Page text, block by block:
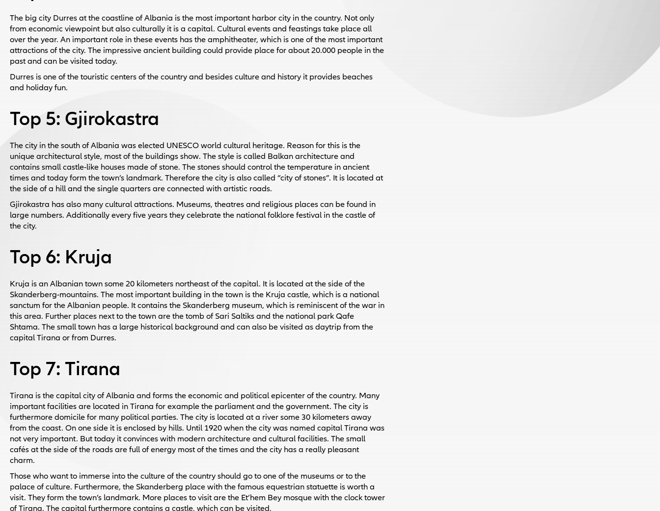
The big city Durres at the coastline of Albania is the most important harbor city in the country. Not only
from economic viewpoint but also culturally it is a capital. Cultural events and feastings take place all
over the year. An important role in these events has the amphitheater, which is one of the most important
attractions of the city. The impressive ancient building could provide place for about 20.000 people in the
past and can be visited today.
Durres is one of the touristic centers of the country and besides culture and history it provides beaches
and holiday fun.
Top 5: Gjirokastra
The city in the south of Albania was elected UNESCO world cultural heritage. Reason for this is the
unique architectural style, most of the buildings show. The style is called Balkan architecture and
contains small castle-like houses made of stone. The stones should control the temperature in ancient
times and today form the town’s landmark. Therefore the city is also called “city of stones”. It is located at
the side of a hill and the single quarters are connected with artistic roads.
Gjirokastra has also many cultural attractions. Museums, theatres and religious places can be found in
large numbers. Additionally every five years they celebrate the national folklore festival in the castle of
the city.
Top 6: Kruja
Kruja is an Albanian town some 20 kilometers northeast of the capital. It is located at the side of the
Skanderberg-mountains. The most important building in the town is the Kruja castle, which is a national
sanctum for the Albanian people. It contains the Skanderberg museum, which is reminiscent of the war in
this area. Further places next to the town are the tomb of Sari Saltiks and the national park Qafe
Shtama. The small town has a large historical background and can also be visited as daytrip from the
capital Tirana or from Durres.
Top 7: Tirana
Tirana is the capital city of Albania and forms the economic and political epicenter of the country. Many
important facilities are located in Tirana for example the parliament and the government. The city is
furthermore domicile for many political parties. The city is located at a river some 30 kilometers away
from the coast. On one side it is enclosed by hills. Until 1920 when the city was named capital Tirana was
not very important. But today it convinces with modern architecture and cultural facilities. The small
cafés at the side of the roads are full of energy most of the times and the city has a really pleasant
charm.
Those who want to immerse into the culture of the country should go to one of the museums or to the
palace of culture. Furthermore, the Skanderberg place with the famous equestrian statuette is worth a
visit. They form the town’s landmark. More places to visit are the Et’hem Bey mosque with the clock tower
of Tirana. The capital furthermore contains a castle, which can be visited.